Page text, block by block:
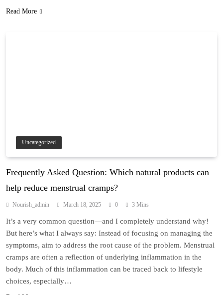
Read More
Uncategorized
Frequently Asked Question: Which natural products can
help reduce menstrual cramps?
Nourish_admin March 18, 2025 0 3 Mins
It’s a very common question—and I completely understand why!
But here’s what I always say: Instead of focusing on managing the
symptoms, aim to address the root cause of the problem. Menstrual
cramps are often a reflection of underlying inflammation in the
body. Much of this inflammation can be traced back to lifestyle
choices, especially…